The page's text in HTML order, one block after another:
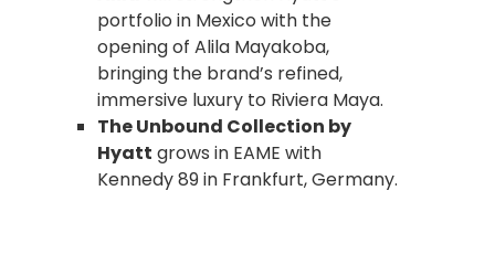
portfolio in Mexico with the
opening of Alila Mayakoba,
bringing the brand’s refined,
immersive luxury to Riviera Maya.
The Unbound Collection by
Hyatt grows in EAME with
Kennedy 89 in Frankfurt, Germany.